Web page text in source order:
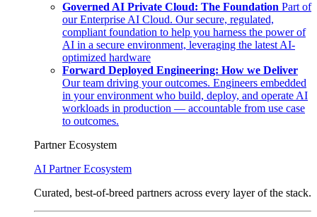
Governed AI Private Cloud: The Foundation Part of
our Enterprise AI Cloud. Our secure, regulated,
compliant foundation to help you harness the power of
AI in a secure environment, leveraging the latest AI-
optimized hardware
Forward Deployed Engineering: How we Deliver
Our team driving your outcomes. Engineers embedded
in your environment who build, deploy, and operate AI
workloads in production — accountable from use case
to outcomes.
Partner Ecosystem
AI Partner Ecosystem
Curated, best-of-breed partners across every layer of the stack.